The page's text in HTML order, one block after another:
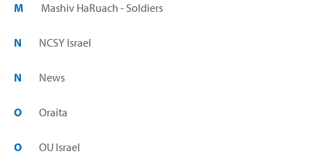
M Mashiv HaRuach - Soldiers
N NCSY Israel
N News
O Oraita
O OU Israel